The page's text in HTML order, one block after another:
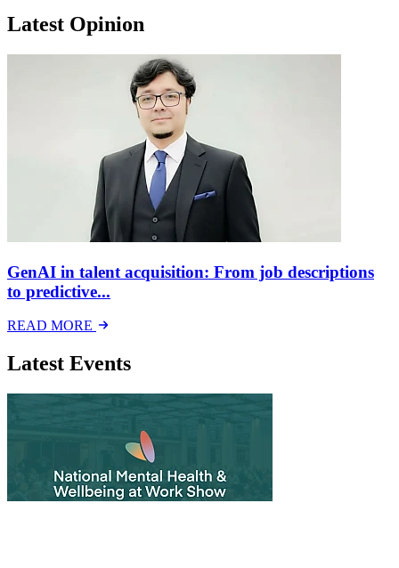
Latest Opinion
GenAI in talent acquisition: From job descriptions
to predictive...
READ MORE
Latest Events